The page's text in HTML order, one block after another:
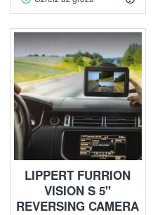
LIPPERT FURRION
VISION S 5"
REVERSING CAMERA